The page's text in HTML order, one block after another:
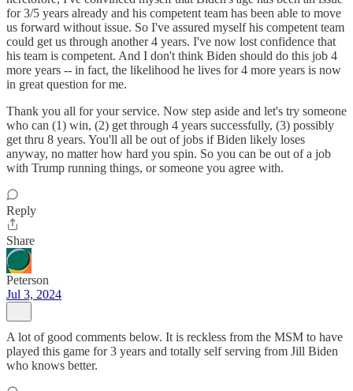
for 3/5 years already and his competent team has been able to move
us forward without issue. So I've assured myself his competent team
could get us through another 4 years. I've now lost confidence that
his team is competent. And I don't think Biden should do this job 4
more years -- in fact, the likelihood he lives for 4 more years is now
in great question for me.
Thank you all for your service. Now step aside and let's try someone
who can (1) win, (2) get through 4 years successfully, (3) possibly
get thru 8 years. You'll all be out of jobs if Biden likely loses
anyway, no matter how hard you spin. So you can be out of a job
with Trump running things, or someone you agree with.
Reply
Share
Peterson
Jul 3, 2024
A lot of good comments below. It is reckless from the MSM to have
played this game for 3 years and totally self serving from Jill Biden
who knows better.